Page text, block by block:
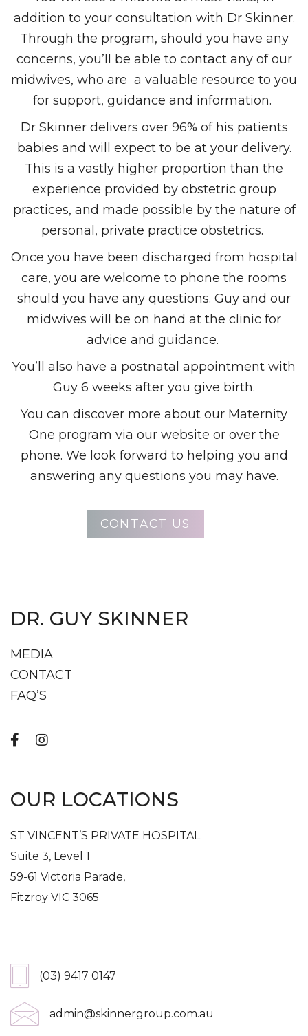
addition to your consultation with Dr Skinner.
Through the program, should you have any
concerns, you’ll be able to contact any of our
midwives, who are a valuable resource to you
for support, guidance and information.
Dr Skinner delivers over 96% of his patients
babies and will expect to be at your delivery.
This is a vastly higher proportion than the
experience provided by obstetric group
practices, and made possible by the nature of
personal, private practice obstetrics.
Once you have been discharged from hospital
care, you are welcome to phone the rooms
should you have any questions. Guy and our
midwives will be on hand at the clinic for
advice and guidance.
You’ll also have a postnatal appointment with
Guy 6 weeks after you give birth.
You can discover more about our Maternity
One program via our website or over the
phone. We look forward to helping you and
answering any questions you may have.
CONTACT US
DR. GUY SKINNER
MEDIA
CONTACT
FAQ’S
OUR LOCATIONS
ST VINCENT’S PRIVATE HOSPITAL
Suite 3, Level 1
59-61 Victoria Parade,
Fitzroy VIC 3065
(03) 9417 0147
admin@skinnergroup.com.au